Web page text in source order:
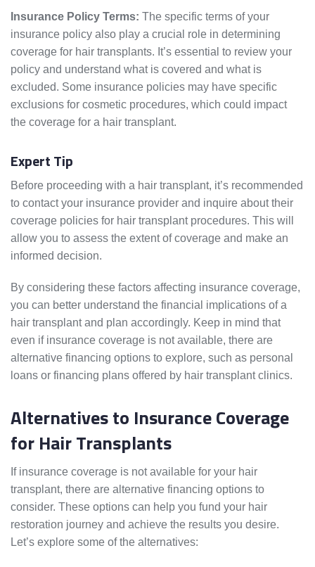
Insurance Policy Terms: The specific terms of your
insurance policy also play a crucial role in determining
coverage for hair transplants. It’s essential to review your
policy and understand what is covered and what is
excluded. Some insurance policies may have specific
exclusions for cosmetic procedures, which could impact
the coverage for a hair transplant.
Expert Tip
Before proceeding with a hair transplant, it’s recommended
to contact your insurance provider and inquire about their
coverage policies for hair transplant procedures. This will
allow you to assess the extent of coverage and make an
informed decision.
By considering these factors affecting insurance coverage,
you can better understand the financial implications of a
hair transplant and plan accordingly. Keep in mind that
even if insurance coverage is not available, there are
alternative financing options to explore, such as personal
loans or financing plans offered by hair transplant clinics.
Alternatives to Insurance Coverage
for Hair Transplants
If insurance coverage is not available for your hair
transplant, there are alternative financing options to
consider. These options can help you fund your hair
restoration journey and achieve the results you desire.
Let’s explore some of the alternatives: